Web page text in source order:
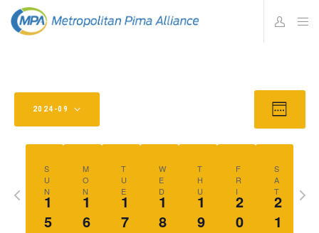
Views
W
K
2024-09
S
U
N
1
5
M
O
N
1
6
T
U
E
1
7
W
E
D
1
8
T
H
U
1
9
F
R
I2
0
S
A
T
2
1
Previous